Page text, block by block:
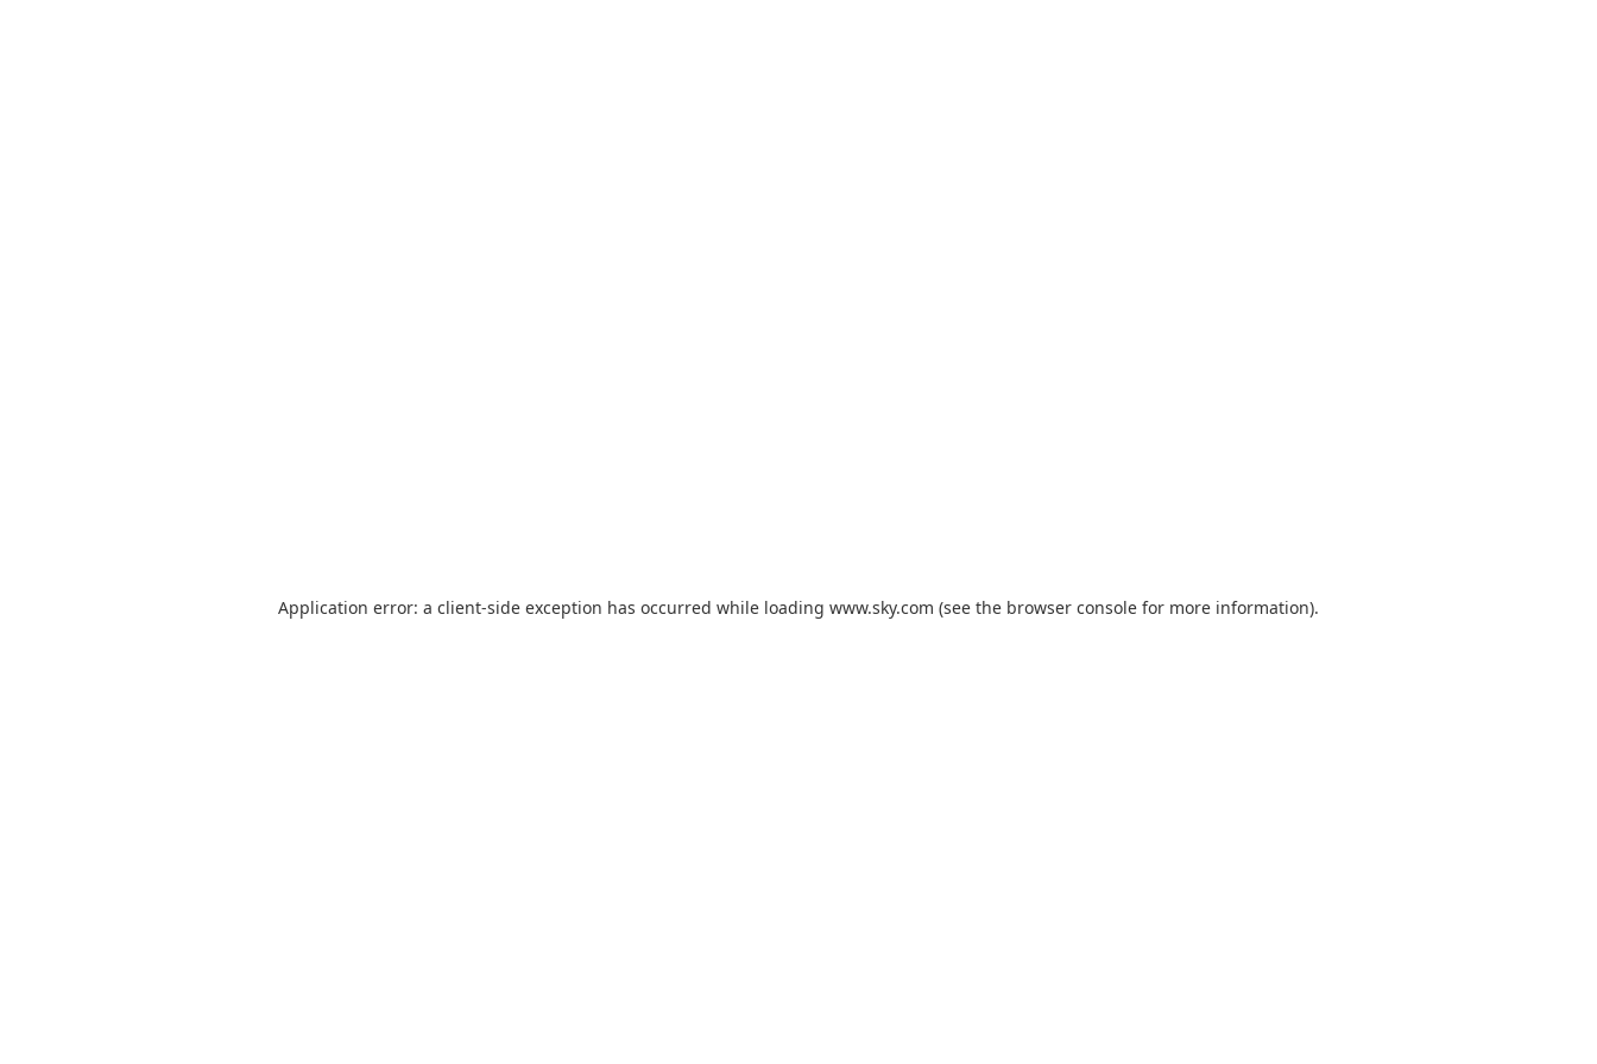
Application error: a client-side exception has occurred while loading www.sky.com (see the browser console for more information).